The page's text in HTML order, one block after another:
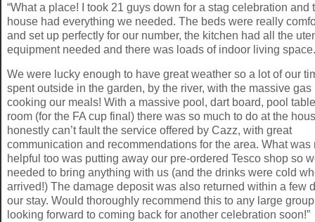
“What a place! I took 21 guys down for a stag celebration and
house had everything we needed. The beds were really
and set up perfectly for our number, the kitchen had all the
equipment needed and there was loads of indoor living
We were lucky enough to have great weather so a lot of our
spent outside in the garden, by the river, with the massive gas
cooking our meals! With a massive pool, dart board, pool
room (for the FA cup final) there was so much to do at the
honestly can’t fault the service offered by Cazz, with great
communication and recommendations for the area. What was
helpful too was putting away our pre-ordered Tesco shop so
needed to bring anything with us (and the drinks were cold
arrived!) The damage deposit was also returned within a few
our stay. Would thoroughly recommend this to any large group
looking forward to coming back for another celebration soon!”